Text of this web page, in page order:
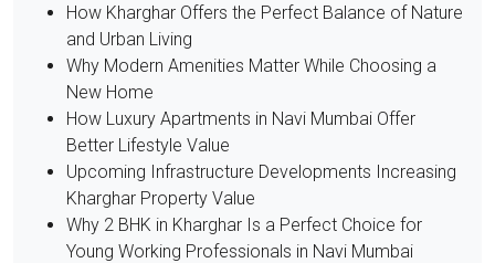
How Kharghar Offers the Perfect Balance of Nature
and Urban Living
Why Modern Amenities Matter While Choosing a
New Home
How Luxury Apartments in Navi Mumbai Offer
Better Lifestyle Value
Upcoming Infrastructure Developments Increasing
Kharghar Property Value
Why 2 BHK in Kharghar Is a Perfect Choice for
Young Working Professionals in Navi Mumbai